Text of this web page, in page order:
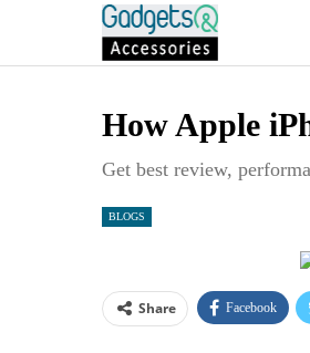
How Apple
Get best review,
BLOGS
Share Facebook